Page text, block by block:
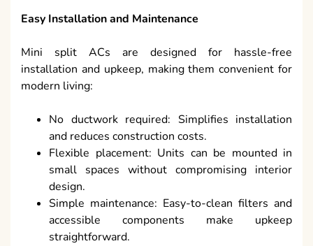
Easy Installation and Maintenance
Mini split ACs are designed for hassle-free
installation and upkeep, making them convenient for
modern living:
No ductwork required: Simplifies installation
and reduces construction costs.
Flexible placement: Units can be mounted in
small spaces without compromising interior
design.
Simple maintenance: Easy-to-clean filters and
accessible components make upkeep
straightforward.